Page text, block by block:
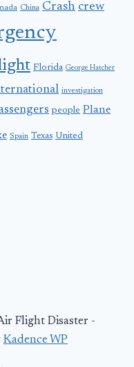
China Crash crew
Florida George Hatcher
investigation
people Plane
Spain Texas United
Flight Disaster -
Kadence WP